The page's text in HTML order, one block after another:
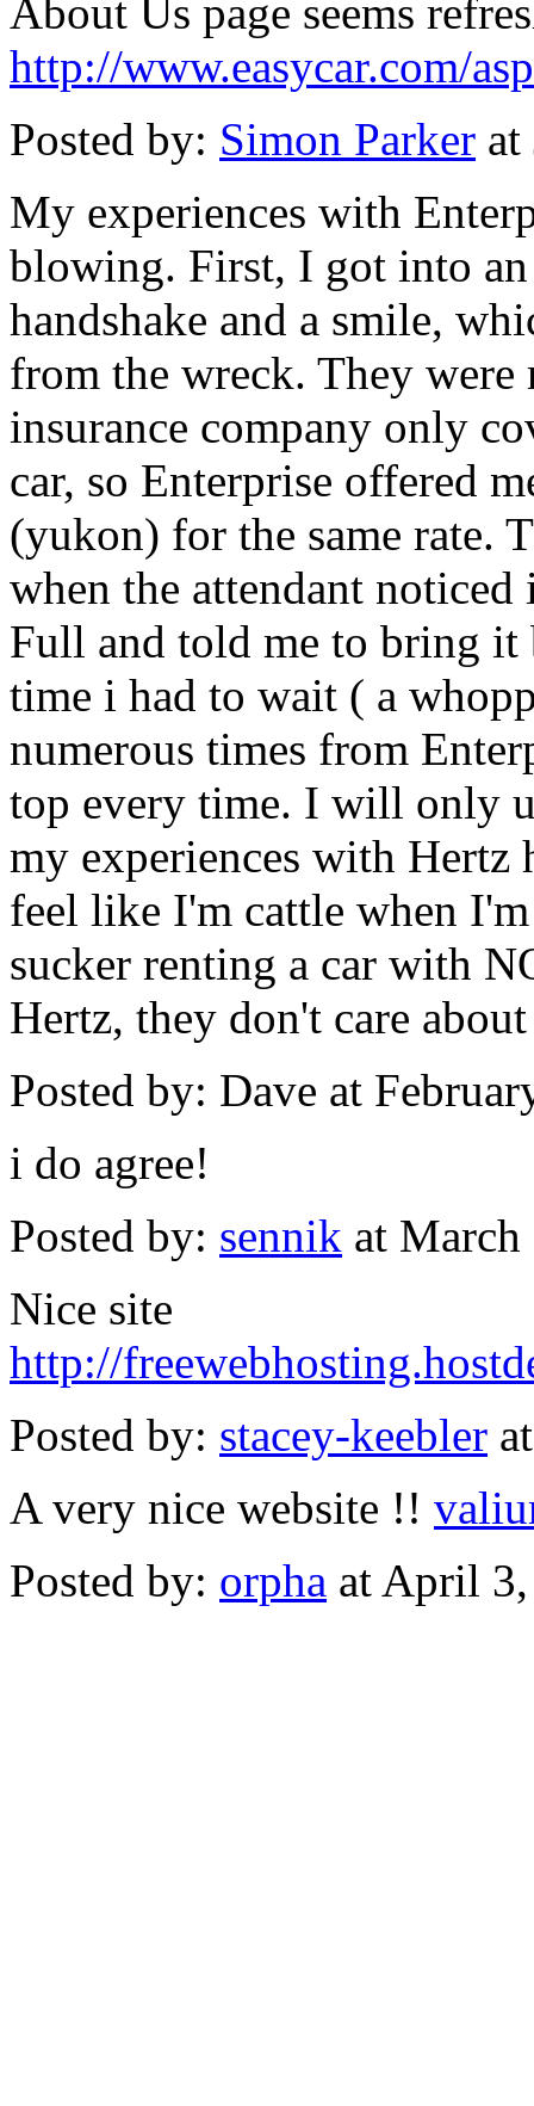
About Us page seems
http://www.easycar.com/
Posted by: Simon Parker
My experiences with
blowing. First, I got into
handshake and a smile,
from the wreck. They
insurance company only
car, so Enterprise offered
(yukon) for the same rate.
when the attendant
Full and told me to bring it
time i had to wait ( a
numerous times from
top every time. I will only
my experiences with Hertz
feel like I'm cattle when
sucker renting a car with
Hertz, they don't care
Posted by: Dave at
i do agree!
Posted by: sennik at
Nice site
http://
Posted by: stacey-keebler
A very nice website !!
Posted by: orpha at April